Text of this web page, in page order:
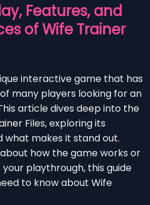
Features, and
of Wife Trainer
interactive game that has
many players looking for an
article dives deep into the
Files, exploring its
what makes it stand out.
how the game works or
playthrough, this guide
to know about Wife